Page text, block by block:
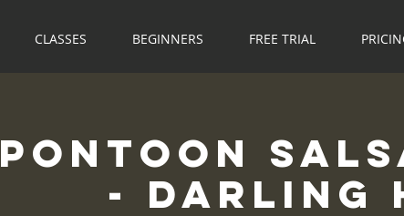
CLASSES BEGINNERS FREE TRIAL
Pontoon
- Darling